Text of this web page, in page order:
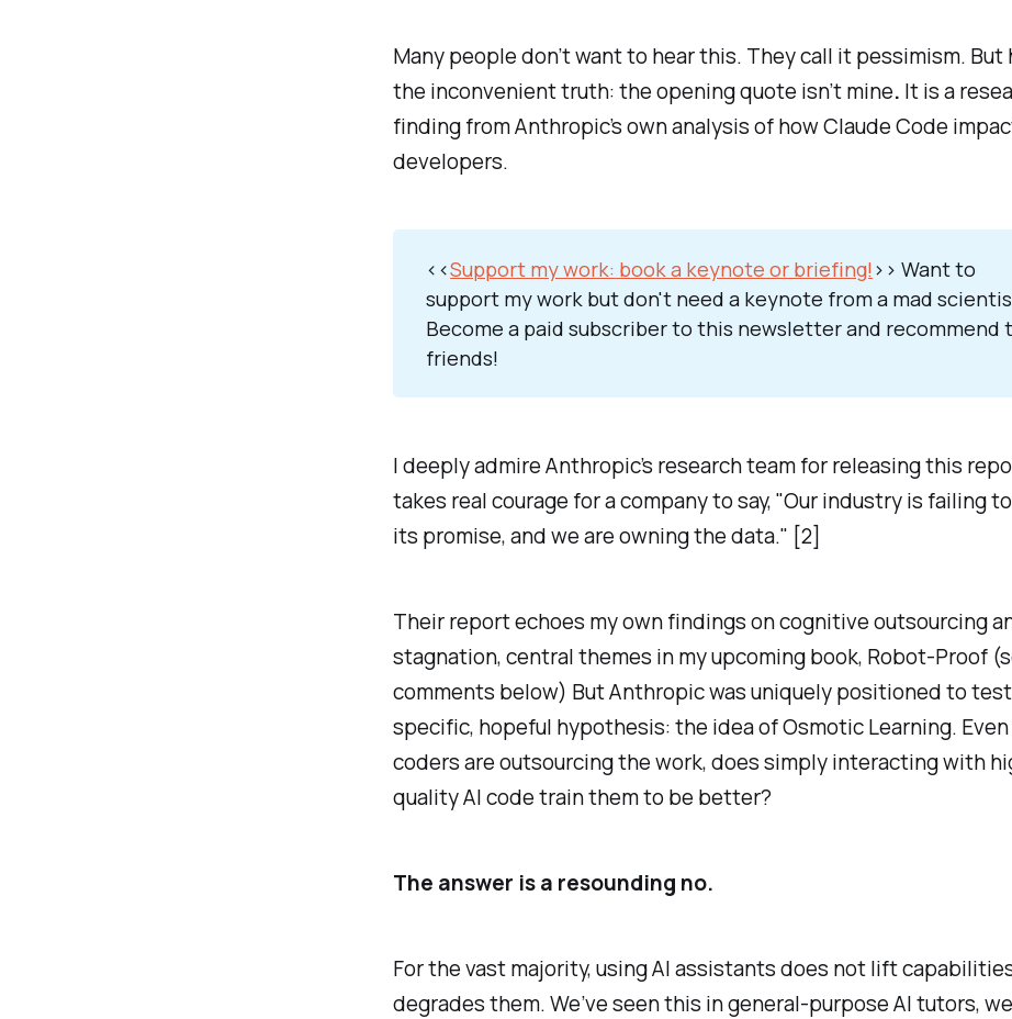
Many people don’t want to hear this. They call it pessimism. But
the inconvenient truth:the opening quote isn’t mine. It is a
finding from Anthropic’s own analysis of howClaude Code
developers.
<<Support my work: book a keynote or briefing!>>Want to
support my work but don't need a keynote from a mad
Become a paid subscriber to this newsletter and recommend
friends!
I deeply admire Anthropic’s research team for releasing this
takes real courage for a company to say, "Our industry is failing
its promise, and we are owning the data." [2]
Their report echoes my own findings on cognitive outsourcing
stagnation, central themes in my upcoming book, Robot-Proof
comments below) But Anthropic was uniquely positioned to
specific, hopeful hypothesis: the idea ofOsmotic Learning.
coders are outsourcing the work, does simplyinteractingwith
quality AI code train them to be better?
The answer is a resounding no.
For the vast majority, using AI assistants does not lift
degrades them. We’ve seen this in general-purpose AI tutors,